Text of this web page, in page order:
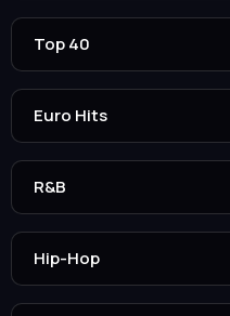
Top 40
Euro Hits
R&B
Hip-Hop